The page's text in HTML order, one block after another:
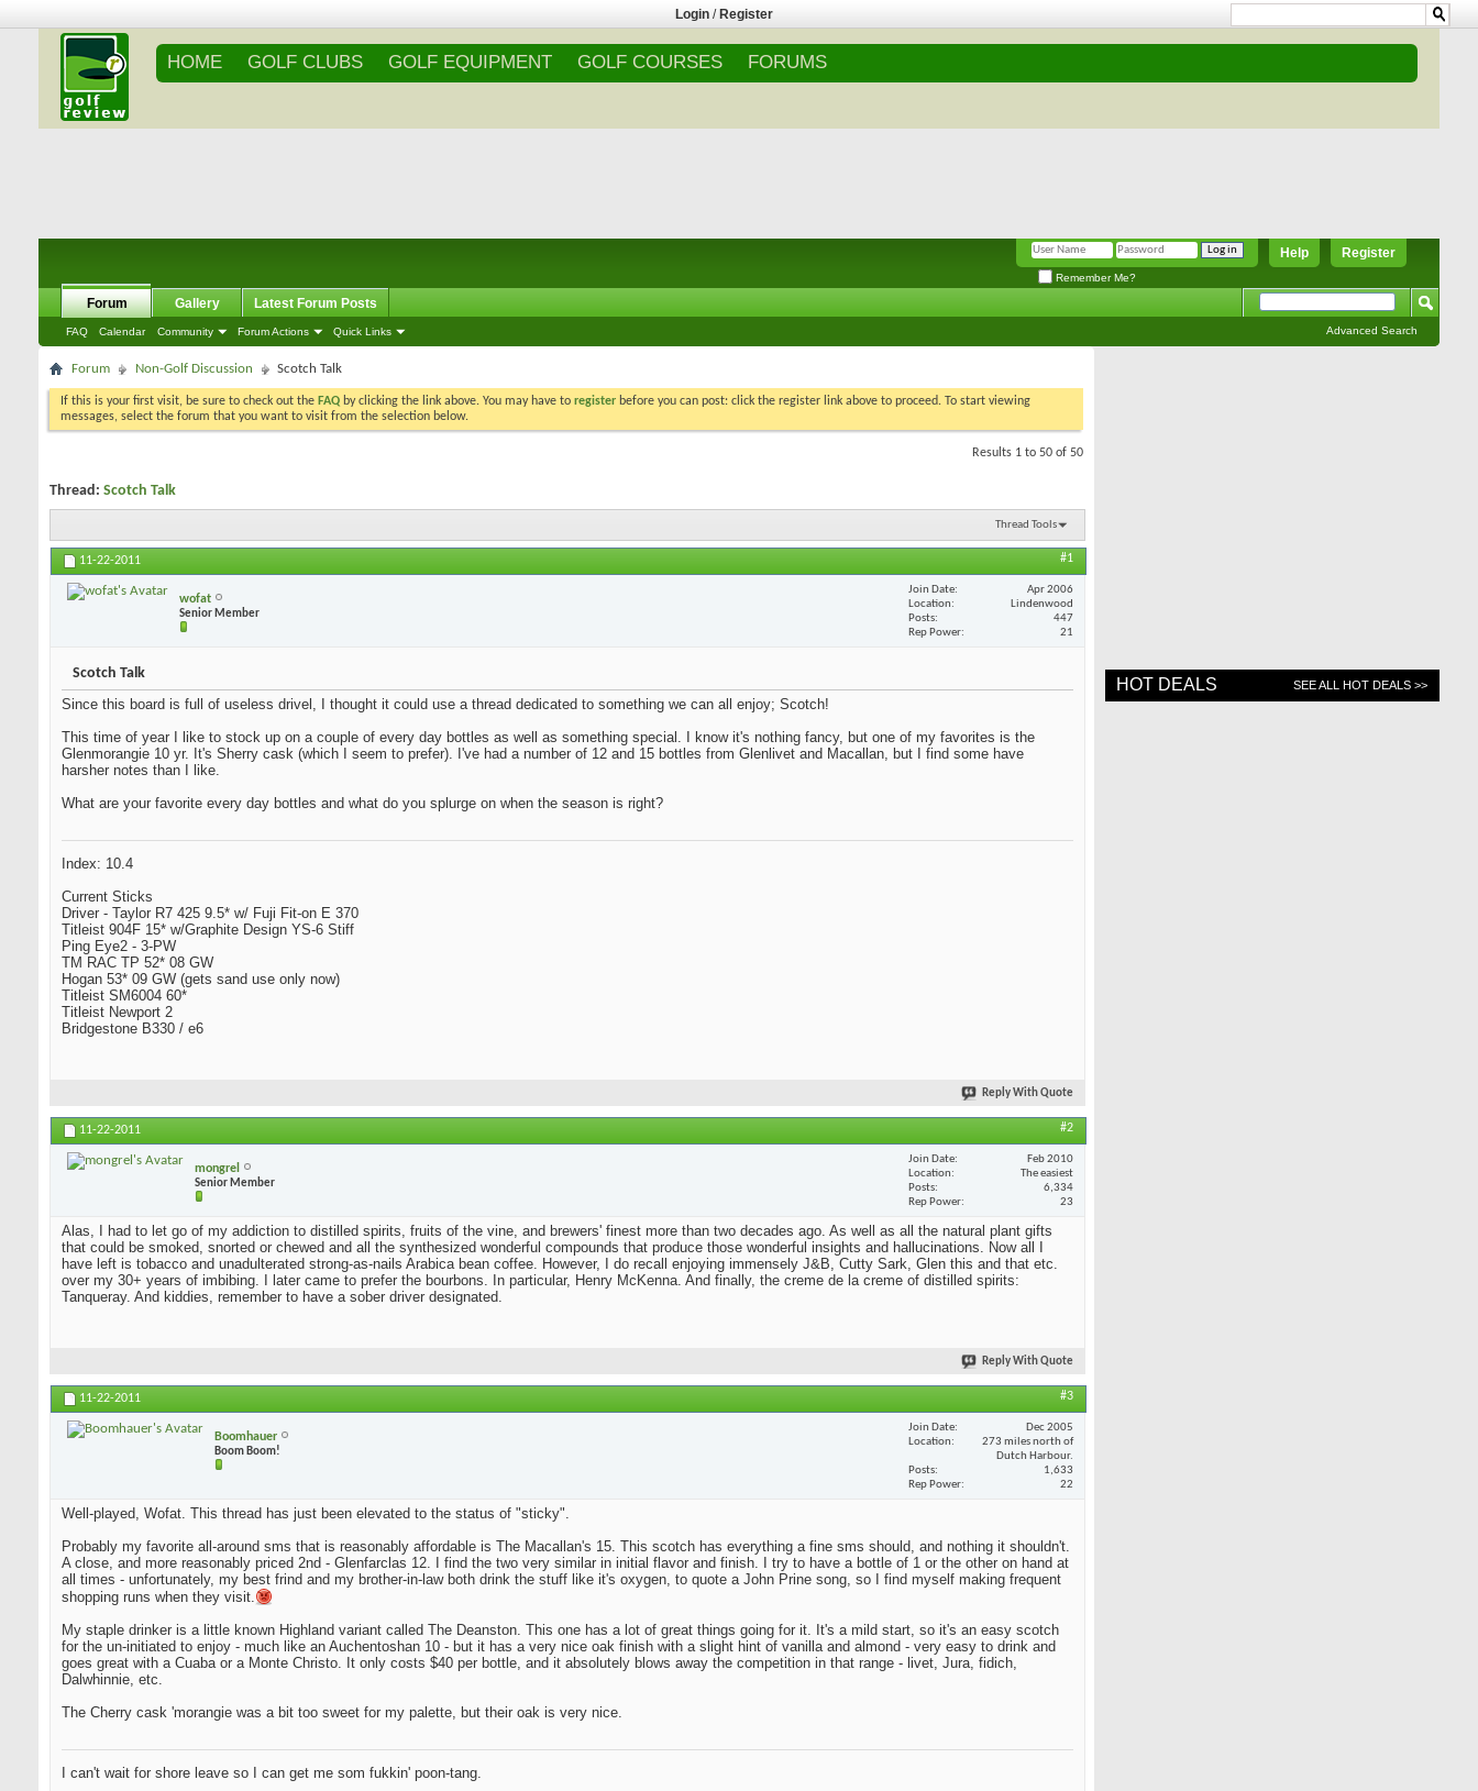
Login / Register
HOME GOLF CLUBS GOLF EQUIPMENT GOLF COURSES FORUMS
Register
Help
Remember Me?
Forum
FAQ Calendar Community Forum Actions Quick Links
Gallery Latest Forum Posts
Advanced Search
Forum Non-Golf Discussion Scotch Talk
If this is your first visit, be sure to check out the FAQ by clicking the link above. You may have to register before you can post: click the register link above to proceed. To start viewing
messages, select the forum that you want to visit from the selection below.
Results 1 to 50 of 50
Thread: Scotch Talk
Thread Tools
11-22-2011 #1
wofat
Senior Member
Join Date
Apr 2006
Location
Lindenwood
Posts
447
Rep Power
21
Scotch Talk
Since this board is full of useless drivel, I thought it could use a thread dedicated to something we can all enjoy; Scotch!
This time of year I like to stock up on a couple of every day bottles as well as something special. I know it's nothing fancy, but one of my favorites is the
Glenmorangie 10 yr. It's Sherry cask (which I seem to prefer). I've had a number of 12 and 15 bottles from Glenlivet and Macallan, but I find some have
harsher notes than I like.
What are your favorite every day bottles and what do you splurge on when the season is right?
Index: 10.4
Current Sticks
Driver - Taylor R7 425 9.5* w/ Fuji Fit-on E 370
Titleist 904F 15* w/Graphite Design YS-6 Stiff
Ping Eye2 - 3-PW
TM RAC TP 52* 08 GW
Hogan 53* 09 GW (gets sand use only now)
Titleist SM6004 60*
Titleist Newport 2
Bridgestone B330 / e6
Reply With Quote
11-22-2011 #2
mongrel
Senior Member
Join Date
Feb 2010
Location
The easiest
Posts
6,334
Rep Power
23
Alas, I had to let go of my addiction to distilled spirits, fruits of the vine, and brewers' finest more than two decades ago. As well as all the natural plant gifts
that could be smoked, snorted or chewed and all the synthesized wonderful compounds that produce those wonderful insights and hallucinations. Now all I
have left is tobacco and unadulterated strong-as-nails Arabica bean coffee. However, I do recall enjoying immensely J&B, Cutty Sark, Glen this and that etc.
over my 30+ years of imbibing. I later came to prefer the bourbons. In particular, Henry McKenna. And finally, the creme de la creme of distilled spirits:
Tanqueray. And kiddies, remember to have a sober driver designated.
Reply With Quote
11-22-2011 #3
Boomhauer
Boom Boom!
Join Date
Dec 2005
Location
273 miles north of
Dutch Harbour.
Posts
1,633
Rep Power
22
Well-played, Wofat. This thread has just been elevated to the status of "sticky".
Probably my favorite all-around sms that is reasonably affordable is The Macallan's 15. This scotch has everything a fine sms should, and nothing it shouldn't.
A close, and more reasonably priced 2nd - Glenfarclas 12. I find the two very similar in initial flavor and finish. I try to have a bottle of 1 or the other on hand at
all times - unfortunately, my best frind and my brother-in-law both drink the stuff like it's oxygen, to quote a John Prine song, so I find myself making frequent
shopping runs when they visit.
My staple drinker is a little known Highland variant called The Deanston. This one has a lot of great things going for it. It's a mild start, so it's an easy scotch
for the un-initiated to enjoy - much like an Auchentoshan 10 - but it has a very nice oak finish with a slight hint of vanilla and almond - very easy to drink and
goes great with a Cuaba or a Monte Christo. It only costs $40 per bottle, and it absolutely blows away the competition in that range - livet, Jura, fidich,
Dalwhinnie, etc.
The Cherry cask 'morangie was a bit too sweet for my palette, but their oak is very nice.
I can't wait for shore leave so I can get me som fukkin' poon-tang.
HOT DEALS SEE ALL HOT DEALS >>